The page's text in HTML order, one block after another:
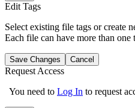
Edit Tags
Select existing file tags or create
Each file can have more than one
Save Changes Cancel
Request Access
You need to Log In to request